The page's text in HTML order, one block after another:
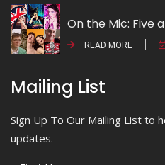
On the Mic: Five
READ MORE
Mailing List
Sign Up To Our Mailing List to
updates.